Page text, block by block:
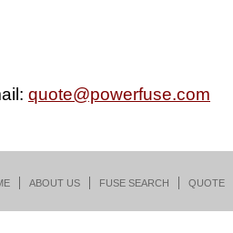
quote@powerfuse.com
ABOUT US FUSE SEARCH QUOTE